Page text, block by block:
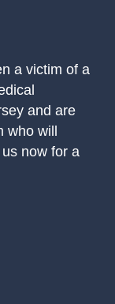
a victim of a
and are
will
now for a